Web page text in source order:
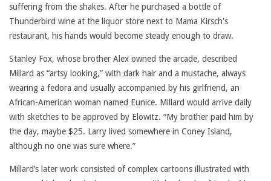
suffering from the shakes. After he purchased a bottle of
Thunderbird wine at the liquor store next to Mama Kirsch's
restaurant, his hands would become steady enough to draw.
Stanley Fox, whose brother Alex owned the arcade, described
Millard as “artsy looking,” with dark hair and a mustache, always
wearing a fedora and usually accompanied by his girlfriend, an
African-American woman named Eunice. Millard would arrive daily
with sketches to be approved by Elowitz. “My brother paid him by
the day, maybe $25. Larry lived somewhere in Coney Island,
although no one was sure where.”
Millard’s later work consisted of complex cartoons illustrated with